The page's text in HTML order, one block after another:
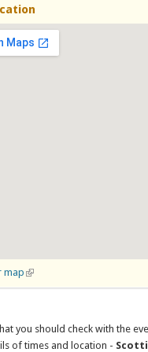
map (link is external)
you should check with the
of times and location -